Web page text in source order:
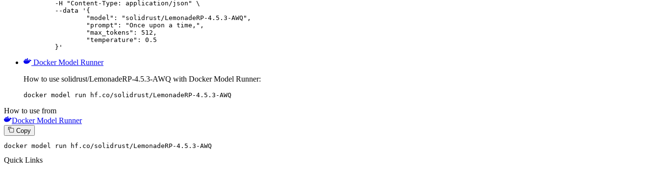
	}'
Docker Model Runner
How to use solidrust/LemonadeRP-4.5.3-AWQ with Docker Model Runner:
docker model run hf.co/solidrust/LemonadeRP-4.5.3-AWQ
How to use from
Docker Model Runner
Copy
docker model run hf.co/solidrust/LemonadeRP-4 . 5 . 3 -AWQ
Quick Links